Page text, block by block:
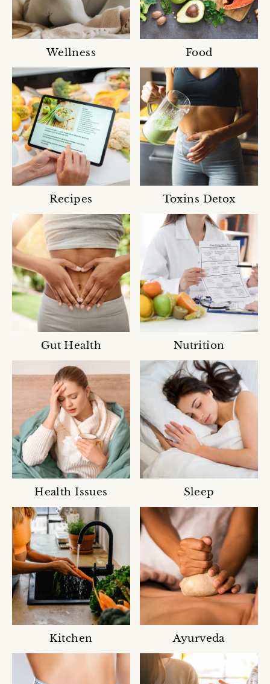
Wellness Food
Recipes Toxins Detox
Gut Health Nutrition
Health Issues Sleep
Kitchen Ayurveda